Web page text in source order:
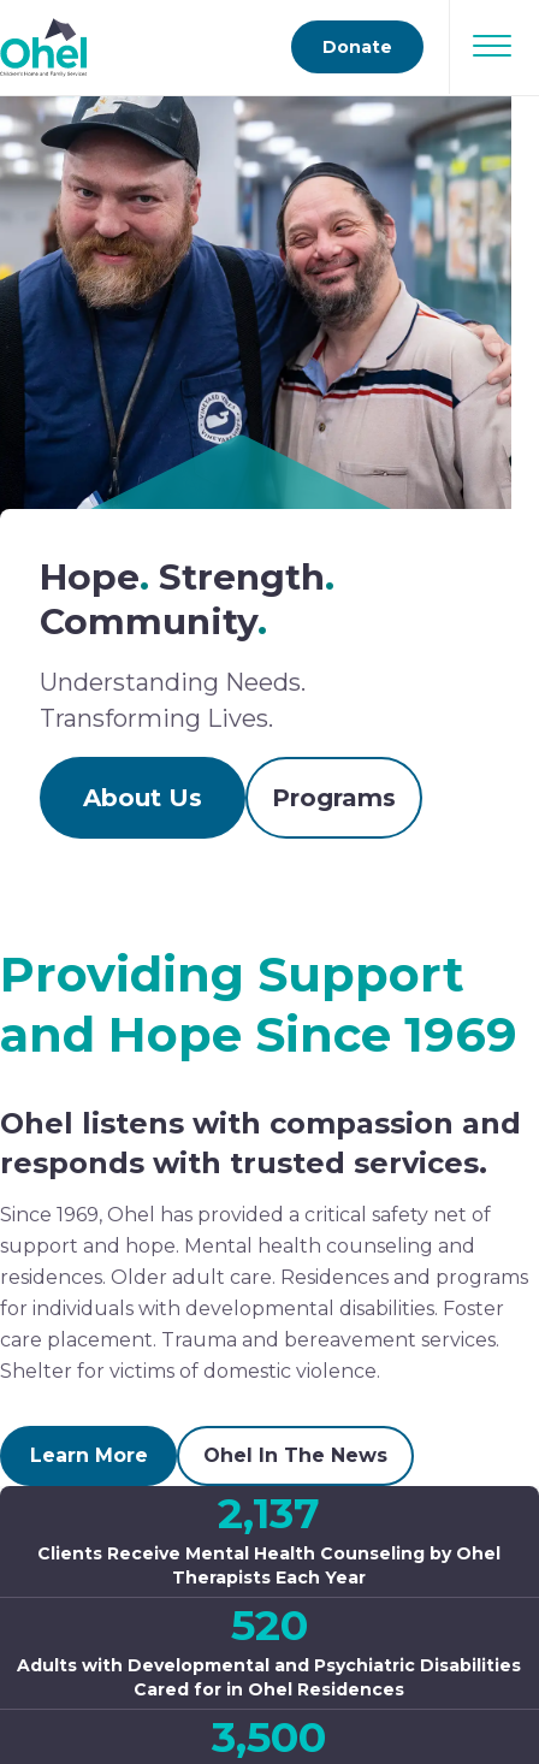
Donate
Hope. Strength.
Community.
Understanding Needs.
Transforming Lives.
About Us Programs
Providing Support
and Hope Since 1969
Ohel listens with compassion and
responds with trusted services.
Since 1969, Ohel has provided a critical safety net of
support and hope. Mental health counseling and
residences. Older adult care. Residences and programs
for individuals with developmental disabilities. Foster
care placement. Trauma and bereavement services.
Shelter for victims of domestic violence.
Learn More Ohel In The News
2,137
Clients Receive Mental Health Counseling by Ohel
Therapists Each Year
520
Adults with Developmental and Psychiatric Disabilities
Cared for in Ohel Residences
3,500